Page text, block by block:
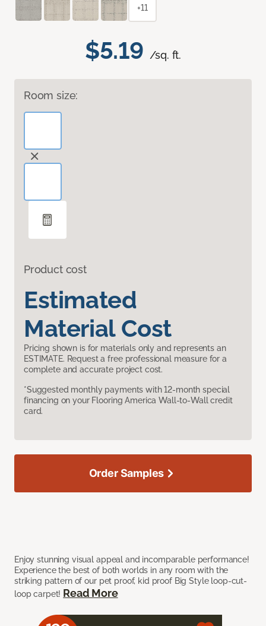
$5.19 /sq. ft.
Room size:
Product cost
Estimated
Material Cost
Pricing shown is for materials only and represents an
ESTIMATE. Request a free professional measure for a
complete and accurate project cost.
*Suggested monthly payments with 12-month special
financing on your Flooring America Wall-to-Wall credit
card.
Enjoy stunning visual appeal and incomparable performance!
Experience the best of both worlds in any room with the
striking pattern of our pet proof, kid proof Big Style loop-cut-
loop carpet! Read More
+11
Order Samples